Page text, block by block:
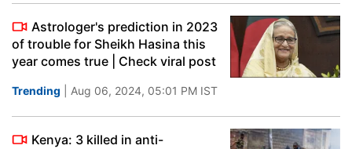
Astrologer's prediction in 2023
of trouble for Sheikh Hasina this
year comes true | Check viral post
Trending | Aug 06, 2024, 05:01 PM IST
Kenya: 3 killed in anti-